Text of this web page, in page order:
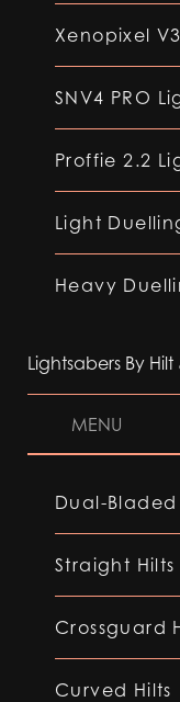
Xenopixel
SNV4 PRO
Proffie 2.2
Light
Heavy
Lightsabers By
MENU
Dual-Bladed
Straight Hilts
Crossguard
Curved Hilts